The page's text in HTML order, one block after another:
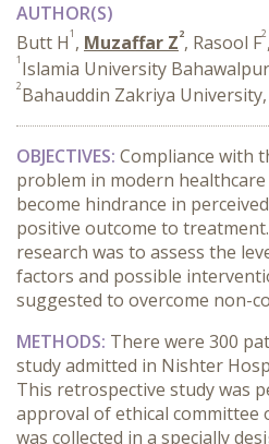
AUTHOR(S)
Butt H1 , Muzaffar Z2, Rasool F2
1 Islamia University
2Bahauddin Zakriya
OBJECTIVES: Compliance with
problem in modern
become hindrance in
positive outcome to
research was to assess the
factors and possible
suggested to overcome non-
METHODS: There were 300
study admitted in Nishter
This retrospective study was
approval of ethical committee
was collected in a specially